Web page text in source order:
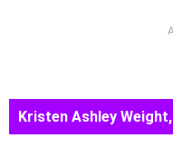
Kristen Ashley